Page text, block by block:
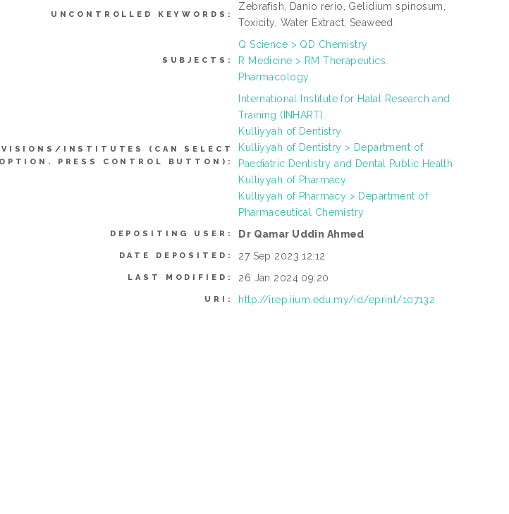
UNCONTROLLED KEYWORDS:
Zebrafish, Danio rerio, Gelidium spinosum,
Toxicity, Water Extract, Seaweed
SUBJECTS:
Q Science > QD Chemistry
R Medicine > RM Therapeutics.
Pharmacology
INSTITUTES (CAN SELECT
PRESS CONTROL BUTTON):
International Institute for Halal Research and
Training (INHART)
Kulliyyah of Dentistry
Kulliyyah of Dentistry > Department of
Paediatric Dentistry and Dental Public Health
Kulliyyah of Pharmacy
Kulliyyah of Pharmacy > Department of
Pharmaceutical Chemistry
DEPOSITING USER: Dr Qamar Uddin Ahmed
DATE DEPOSITED: 27 Sep 2023 12:12
LAST MODIFIED: 26 Jan 2024 09:20
URI: http://irep.iium.edu.my/id/eprint/107132